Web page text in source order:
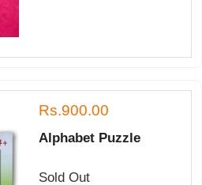
Rs.900.00
Alphabet Puzzle
Sold Out